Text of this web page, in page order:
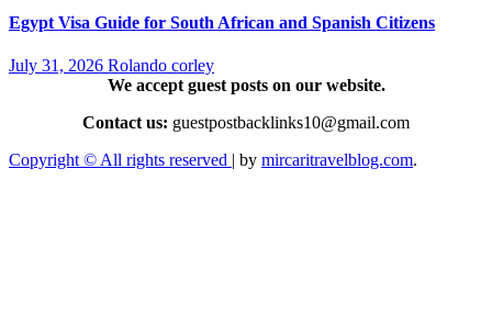
Egypt Visa Guide for South African and Spanish Citizens
July 31, 2026 Rolando corley
We accept guest posts on our website.
Contact us: guestpostbacklinks10@gmail.com
Copyright © All rights reserved | by mircaritravelblog.com.